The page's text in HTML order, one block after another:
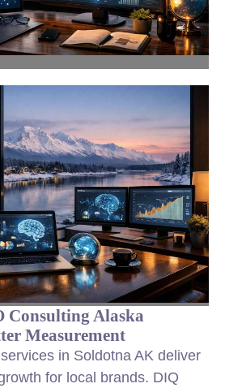
Consulting Alaska
Measurement
in Soldotna AK deliver
for local brands. DIQ